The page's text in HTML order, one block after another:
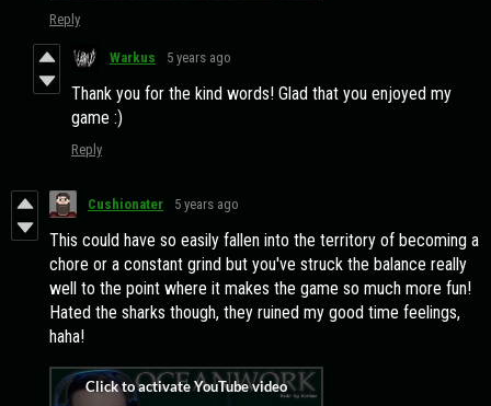
Reply
Warkus 5 years ago
Thank you for the kind words! Glad that you enjoyed my
game :)
Reply
Cushionater 5 years ago
This could have so easily fallen into the territory of becoming a
chore or a constant grind but you've struck the balance really
well to the point where it makes the game so much more fun!
Hated the sharks though, they ruined my good time feelings,
haha!